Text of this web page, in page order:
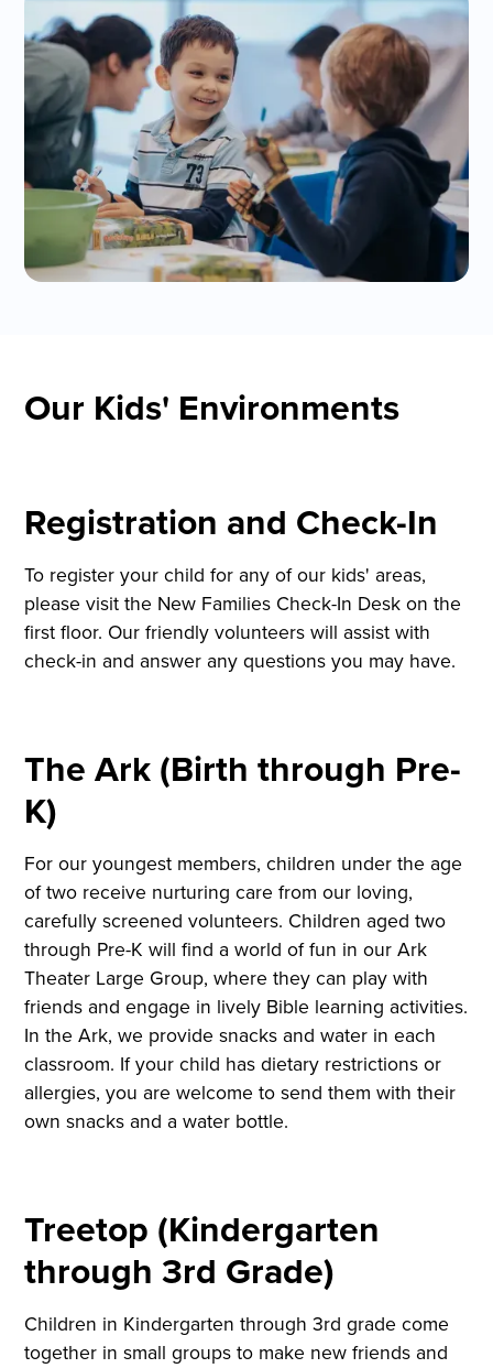
Our Kids' Environments
Registration and Check-In
To register your child for any of our kids' areas,
please visit the New Families Check-In Desk on the
first floor. Our friendly volunteers will assist with
check-in and answer any questions you may have.
The Ark (Birth through Pre-
K)
For our youngest members, children under the age
of two receive nurturing care from our loving,
carefully screened volunteers. Children aged two
through Pre-K will find a world of fun in our Ark
Theater Large Group, where they can play with
friends and engage in lively Bible learning activities.
In the Ark, we provide snacks and water in each
classroom. If your child has dietary restrictions or
allergies, you are welcome to send them with their
own snacks and a water bottle.
Treetop (Kindergarten
through 3rd Grade)
Children in Kindergarten through 3rd grade come
together in small groups to make new friends and